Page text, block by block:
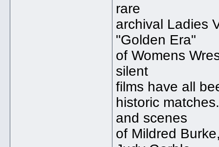
rare
archival Ladies
"Golden Era"
of Womens
silent
films have all
historic
and scenes
of Mildred